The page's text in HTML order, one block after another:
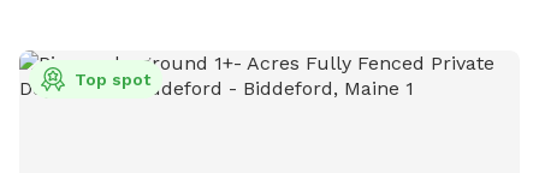
Top spot